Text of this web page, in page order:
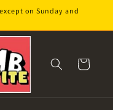
on Sunday and
Cart